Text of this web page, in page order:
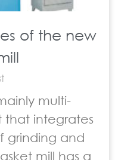
of the new
multi-
integrates
grinding and
mill has a